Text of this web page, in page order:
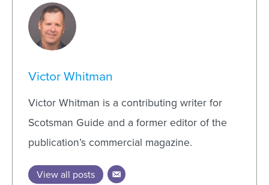
Victor Whitman
Victor Whitman is a contributing writer for
Scotsman Guide and a former editor of the
publication’s commercial magazine.
View all posts